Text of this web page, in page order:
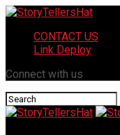
CONTACT US
Link Deploy
Connect with us